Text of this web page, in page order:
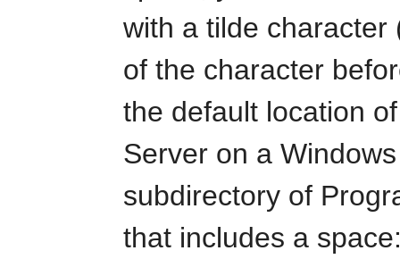
with a tilde character
of the character
the default location
Server on a
subdirectory of
that includes a